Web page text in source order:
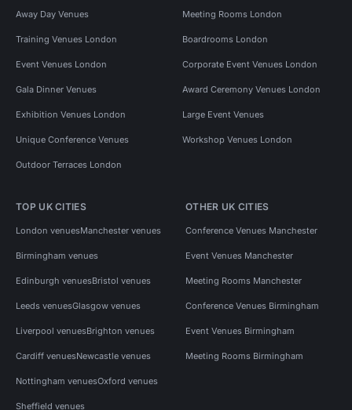
Away Day Venues Meeting Rooms London
Training Venues London Boardrooms London
Event Venues London Corporate Event Venues London
Gala Dinner Venues Award Ceremony Venues London
Exhibition Venues London Large Event Venues
Unique Conference Venues Workshop Venues London
Outdoor Terraces London
TOP UK CITIES
London venuesManchester venues
Birmingham venues
Edinburgh venuesBristol venues
Leeds venuesGlasgow venues
Liverpool venuesBrighton venues
Cardiff venuesNewcastle venues
Nottingham venuesOxford venues
Sheffield venues
OTHER UK CITIES
Conference Venues Manchester
Event Venues Manchester
Meeting Rooms Manchester
Conference Venues Birmingham
Event Venues Birmingham
Meeting Rooms Birmingham